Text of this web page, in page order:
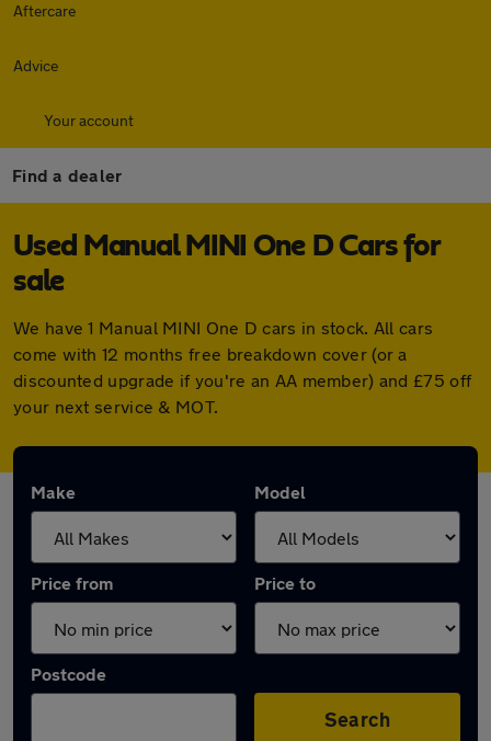
Aftercare
Advice
Your account
Find a dealer
Used Manual MINI One D Cars for
sale
We have 1 Manual MINI One D cars in stock. All cars
come with 12 months free breakdown cover (or a
discounted upgrade if you're an AA member) and £75 off
your next service & MOT.
Make Model
Price from Price to
Postcode
Search